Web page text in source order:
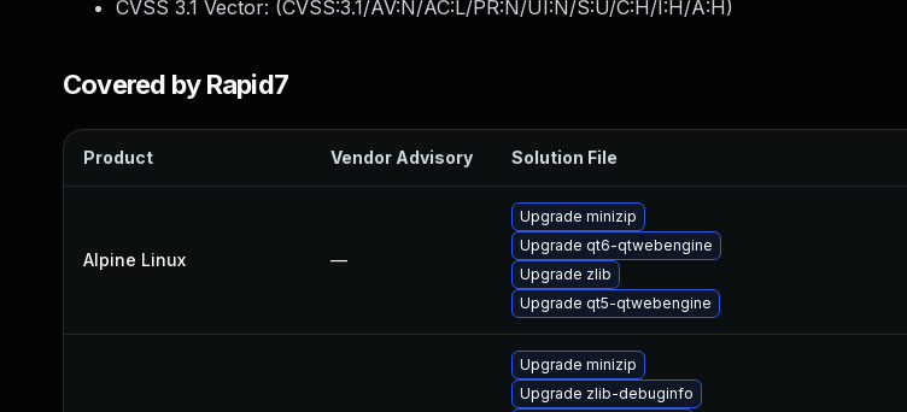
CVSS 3.1 Vector: (CVSS:3.1/AV:N/AC:L/PR:N/UI:N/S:U/C:H/I:H/A:H)
Covered by Rapid7
Product Vendor Advisory Solution File
Alpine Linux —
Upgrade minizip
Upgrade qt6-qtwebengine
Upgrade zlib
Upgrade qt5-qtwebengine
Upgrade minizip
Upgrade zlib-debuginfo